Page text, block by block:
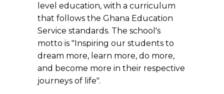
level education, with a curriculum
that follows the Ghana Education
Service standards. The school's
motto is "Inspiring our students to
dream more, learn more, do more,
and become more in their respective
journeys of life".